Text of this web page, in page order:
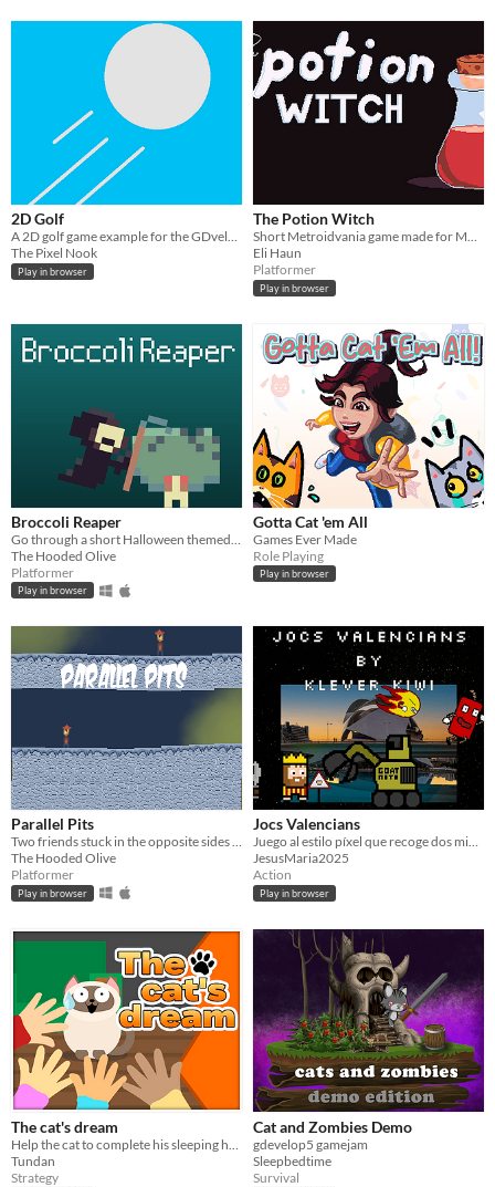
2D Golf
A 2D golf game example for the GDvelop Example jam
The Pixel Nook
Play in browser
The Potion Witch
Short Metroidvania game made for MVM15
Eli Haun
Platformer
Play in browser
Broccoli Reaper
The Hooded Olive
Platformer
Play in browser
Gotta Cat 'em All
Games Ever Made
Role Playing
Play in browser
Parallel Pits
Two friends stuck in the opposite sides of the cave can't be good.
The Hooded Olive
Platformer
Play in browser
Jocs Valencians
Juego al estilo píxel que recoge dos minijuegos inspirados en la cultura valenciana.
JesusMaria2025
Action
Play in browser
The cat's dream
Tundan
Strategy
Cat and Zombies Demo
gdevelop5 gamejam
Sleepbedtime
Survival